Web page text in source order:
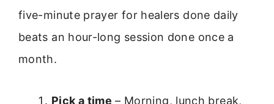
five-minute prayer for healers done daily
beats an hour-long session done once a
month.
Pick a time – Morning, lunch break,